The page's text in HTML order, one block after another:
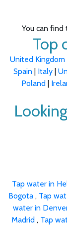
You can
Top
United Kingdom
Spain | Italy |
Poland|
Tap water in
Bogota , Tap
water in
Madrid , Tap